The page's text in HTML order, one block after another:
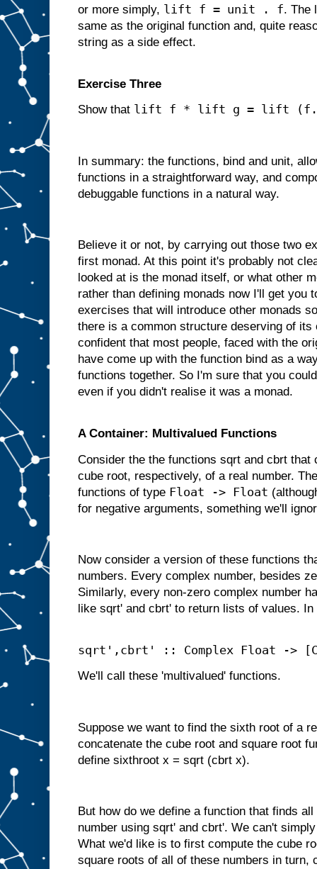
or more simply, lift f = unit . f. The
same as the original function and, quite
string as a side effect.
Exercise Three
Show that lift f * lift g = lift
In summary: the functions, bind and unit,
functions in a straightforward way, and
debuggable functions in a natural way.
Believe it or not, by carrying out those two
first monad. At this point it's probably not
looked at is the monad itself, or what other
rather than defining monads now I'll get you
exercises that will introduce other monads
there is a common structure deserving of its
confident that most people, faced with the
have come up with the function bind as a
functions together. So I'm sure that you
even if you didn't realise it was a monad.
A Container: Multivalued Functions
Consider the the functions sqrt and cbrt that
cube root, respectively, of a real number.
functions of type Float -> Float
for negative arguments, something we'll
Now consider a version of these functions
numbers. Every complex number, besides
Similarly, every non-zero complex number
like sqrt' and cbrt' to return lists of values.
sqrt',cbrt' :: Complex Float ->
We'll call these 'multivalued' functions.
Suppose we want to find the sixth root of a
concatenate the cube root and square root
define sixthroot x = sqrt (cbrt x).
But how do we define a function that finds
number using sqrt' and cbrt'. We can't
What we'd like is to first compute the cube
square roots of all of these numbers in turn,